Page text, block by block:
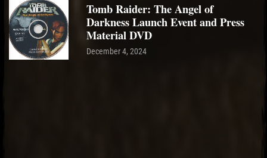
Tomb Raider: The Angel of
Darkness Launch Event and Press
Material DVD
December 4, 2024